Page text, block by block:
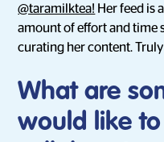
@taramilktea! Her feed is
amount of effort and time
curating her content.
What are
would like